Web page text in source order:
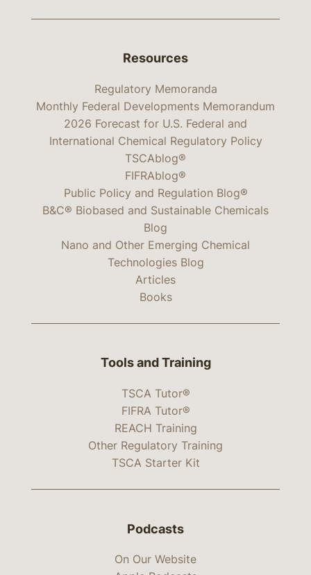
Resources
Regulatory Memoranda
Monthly Federal Developments Memorandum
2026 Forecast for U.S. Federal and
International Chemical Regulatory Policy
TSCAblog®
FIFRAblog®
Public Policy and Regulation Blog®
B&C® Biobased and Sustainable Chemicals
Blog
Nano and Other Emerging Chemical
Technologies Blog
Articles
Books
Tools and Training
TSCA Tutor®
FIFRA Tutor®
REACH Training
Other Regulatory Training
TSCA Starter Kit
Podcasts
On Our Website